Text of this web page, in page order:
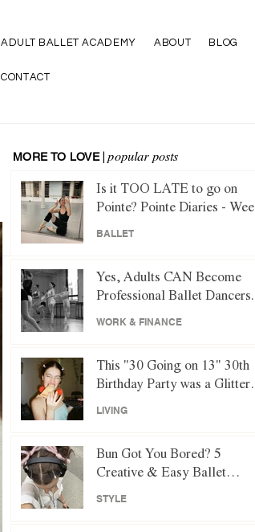
ADULT BALLET ACADEMY ABOUT BLOG
CONTACT
MORE TO LOVE popular posts
Is it TOO LATE to go on
Pointe? Pointe Diaries - Week
1
BALLET
Yes, Adults CAN Become
Professional Ballet Dancers.
Here's How.
WORK & FINANCE
This "30 Going on 13" 30th
Birthday Party was a Glittery
Night of Y2K Nostalgia
LIVING
Bun Got You Bored? 5
Creative & Easy Ballet
Hairstyles to Try Instead
STYLE